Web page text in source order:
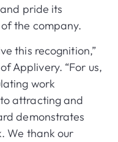
pride its
the company.
this recognition,”
Applivery. “For us,
work
attracting and
demonstrates
We thank our